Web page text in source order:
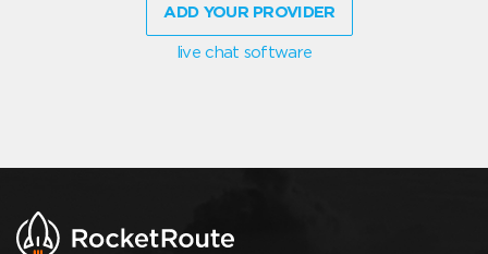
ADD YOUR PROVIDER
live chat software